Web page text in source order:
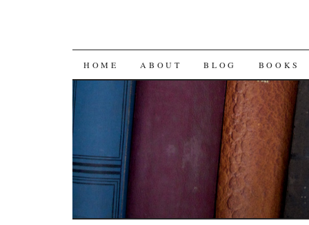
SKIP
CONTENT
HOME ABOUT BLOG BOOKS